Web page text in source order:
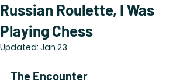
Russian Roulette, I Was
Playing Chess
Updated: Jan 23
The Encounter